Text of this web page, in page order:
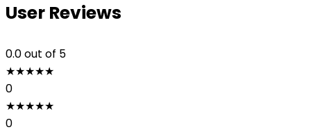
User Reviews
0.0out of 5
★★★★★
0
★★★★★
0